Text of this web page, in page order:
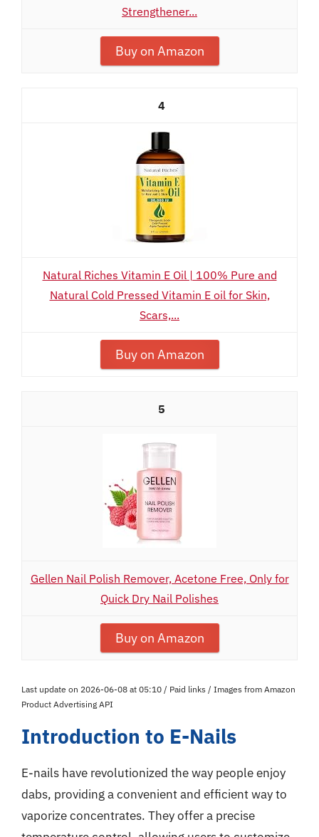
Strengthener...
Buy on Amazon
4
Natural Riches Vitamin E Oil | 100% Pure and
Natural Cold Pressed Vitamin E oil for Skin,
Scars,...
Buy on Amazon
5
Gellen Nail Polish Remover, Acetone Free, Only for
Quick Dry Nail Polishes
Buy on Amazon
Last update on 2026-06-08 at 05:10 / Paid links / Images from Amazon
Product Advertising API
Introduction to E-Nails
E-nails have revolutionized the way people enjoy
dabs, providing a convenient and efficient way to
vaporize concentrates. They offer a precise